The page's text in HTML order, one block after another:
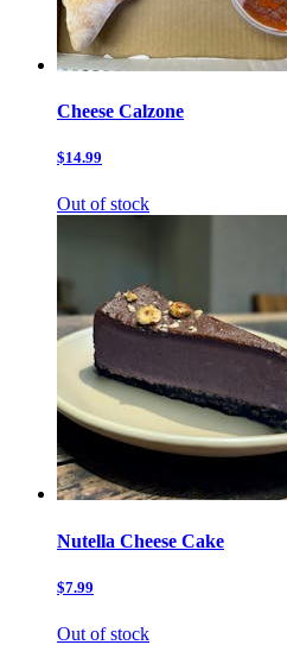
Cheese Calzone
$14.99
Out of stock
Nutella Cheese Cake
$7.99
Out of stock